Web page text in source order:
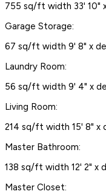
755 sq/ft width 33' 10"
Garage Storage:
67 sq/ft width 9' 8" x
Laundry Room:
56 sq/ft width 9' 4" x
Living Room:
214 sq/ft width 15' 8" x
Master Bathroom:
138 sq/ft width 12' 2" x
Master Closet: